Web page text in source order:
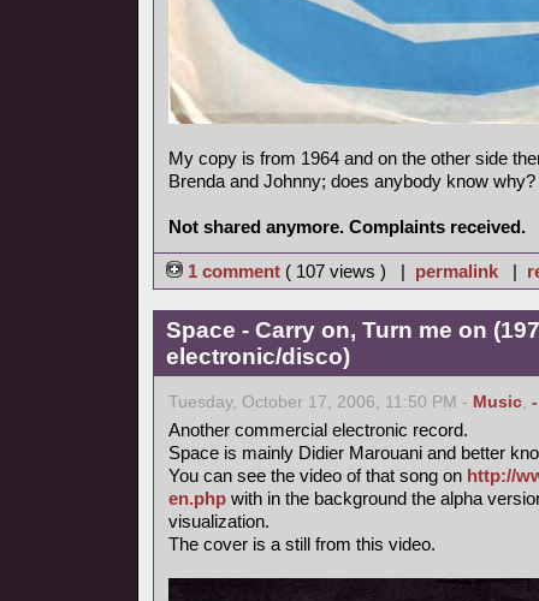
My copy is from 1964 and on the other side
Brenda and Johnny; does anybody know why?
Not shared anymore. Complaints received.
1 comment ( 107 views ) | permalink |
Space - Carry on, Turn me on
electronic/disco)
Tuesday, October 17, 2006, 11:50 PM - Music,
Another commercial electronic record.
Space is mainly Didier Marouani and better
You can see the video of that song on http://
en.php with in the background the alpha
visualization.
The cover is a still from this video.